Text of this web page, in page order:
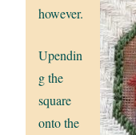
however.
Upendin
g the
square
onto the